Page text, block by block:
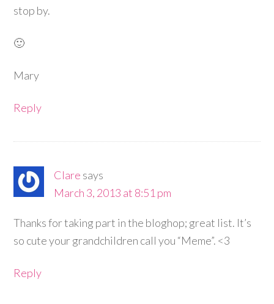
stop by.
🙂
Mary
Reply
Clare says
March 3, 2013 at 8:51 pm
Thanks for taking part in the bloghop; great list. It’s
so cute your grandchildren call you “Meme”. <3
Reply